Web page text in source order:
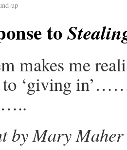
up
to
makes me
to ‘giving
by Mary